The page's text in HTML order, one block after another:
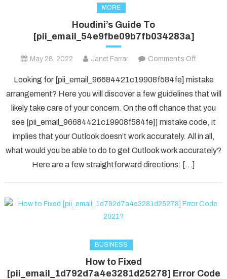
MORE
Houdini’s Guide To
[pii_email_54e9fbe09b7fb034283a]
May 28, 2022 Janet Farrar Comments Off
Guide
To
Looking for [pii_email_96684421c19908f584fe] mistake
arrangement? Here you will discover a few guidelines that will
likely take care of your concern. On the off chance that you
see [pii_email_96684421c19908f584fe]] mistake code, it
implies that your Outlook doesn’t work accurately. All in all,
what would you be able to do to get Outlook work accurately?
Here are a few straightforward directions: […]
BUSINESS
How to Fixed
[pii_email_1d792d7a4e3281d25278] Error Code